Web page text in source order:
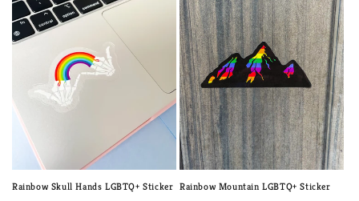
Rainbow Skull Hands LGBTQ+ Sticker Rainbow Mountain LGBTQ+ Sticker